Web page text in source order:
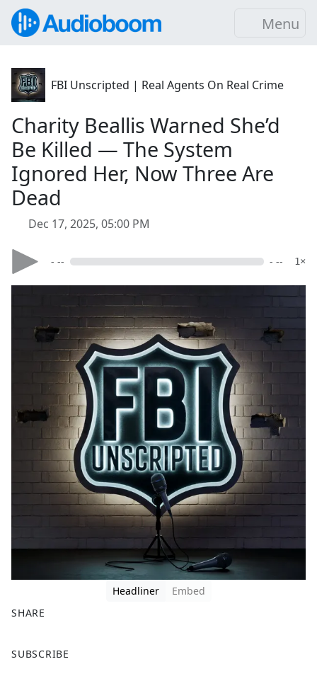
Menu
FBI Unscripted | Real Agents On Real Crime
Charity Beallis Warned She’d
Be Killed — The System
Ignored Her, Now Three Are
Dead
Dec 17, 2025, 05:00 PM
- -- - -- 1×
Headliner
Embed
SHARE
a
SUBSCRIBE